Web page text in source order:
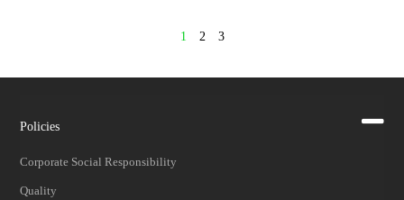
1 2 3
Policies
Corporate Social Responsibility
Quality